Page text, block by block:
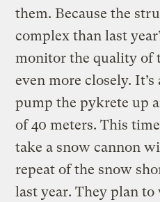
them. Because the
complex than last
monitor the quality of
even more closely.
pump the pykrete up
of 40 meters. This
take a snow cannon
repeat of the snow
last year. They plan